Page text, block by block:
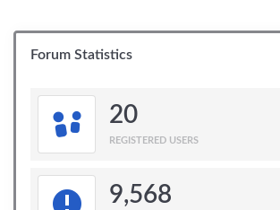
Forum Statistics
20
REGISTERED USERS
9,568